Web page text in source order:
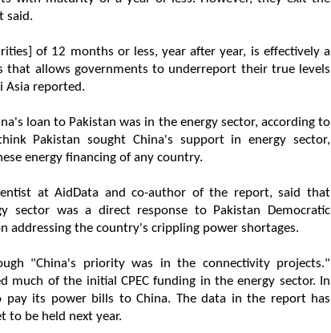
said.
of 12 months or less, year after year, is effectively a
that allows governments to underreport their true levels
Asia reported.
loan to Pakistan was in the energy sector, according to
Pakistan sought China's support in energy sector,
energy financing of any country.
at AidData and co-author of the report, said that
sector was a direct response to Pakistan Democratic
addressing the country's crippling power shortages.
"China's priority was in the connectivity projects."
much of the initial CPEC funding in the energy sector. In
pay its power bills to China. The data in the report has
to be held next year.